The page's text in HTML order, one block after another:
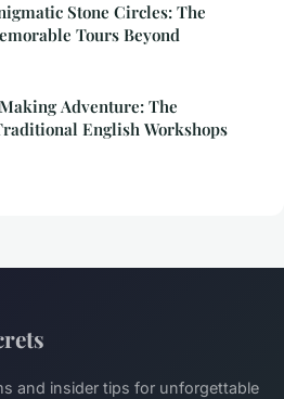
Stone Circles: The
Tours Beyond
Adventure: The
English Workshops
and insider tips for unforgettable